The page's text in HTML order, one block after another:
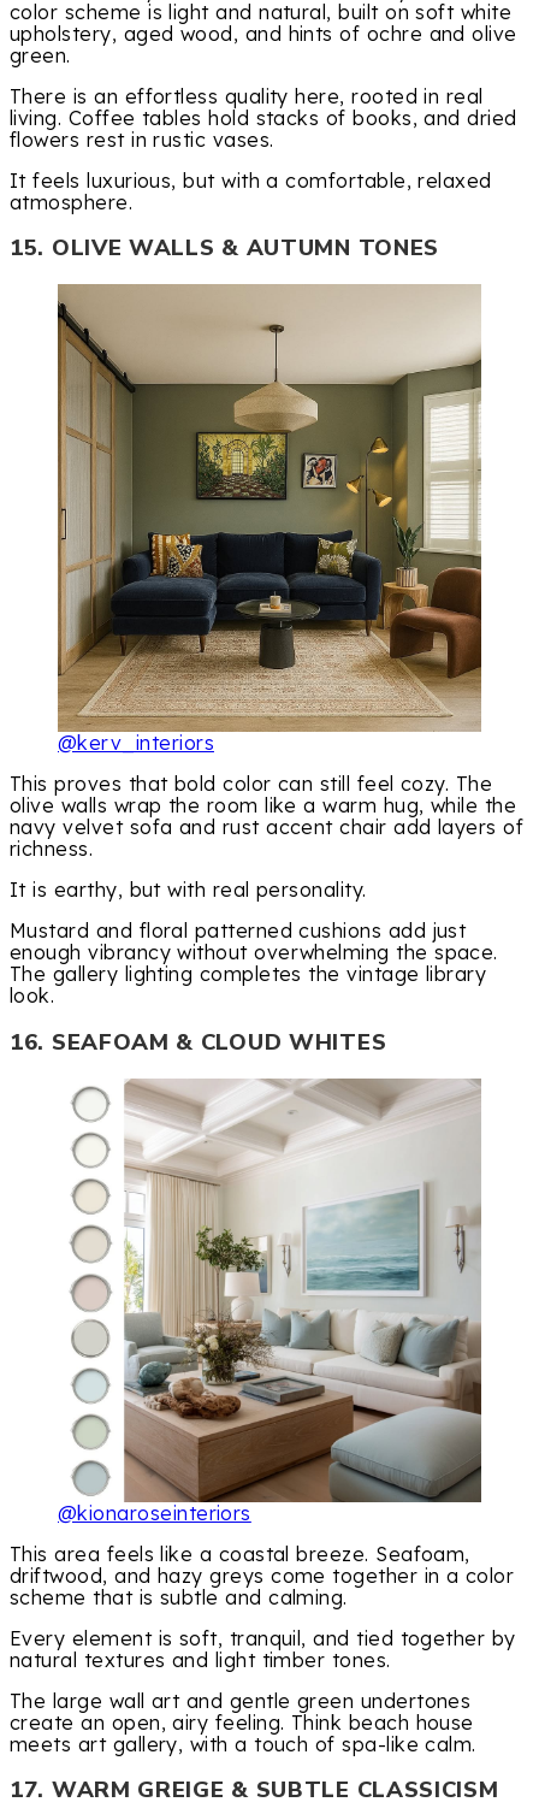
color scheme is light and natural, built on soft white
upholstery, aged wood, and hints of ochre and olive
green.
There is an effortless quality here, rooted in real
living. Coffee tables hold stacks of books, and dried
flowers rest in rustic vases.
It feels luxurious, but with a comfortable, relaxed
atmosphere.
15. OLIVE WALLS & AUTUMN TONES
@kerv_interiors
This proves that bold color can still feel cozy. The
olive walls wrap the room like a warm hug, while the
navy velvet sofa and rust accent chair add layers of
richness.
It is earthy, but with real personality.
Mustard and floral patterned cushions add just
enough vibrancy without overwhelming the space.
The gallery lighting completes the vintage library
look.
16. SEAFOAM & CLOUD WHITES
@kionaroseinteriors
This area feels like a coastal breeze. Seafoam,
driftwood, and hazy greys come together in a color
scheme that is subtle and calming.
Every element is soft, tranquil, and tied together by
natural textures and light timber tones.
The large wall art and gentle green undertones
create an open, airy feeling. Think beach house
meets art gallery, with a touch of spa-like calm.
17. WARM GREIGE & SUBTLE CLASSICISM